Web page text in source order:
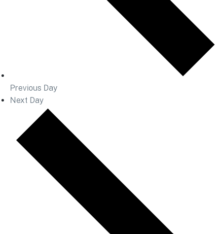
Previous Day
Next Day